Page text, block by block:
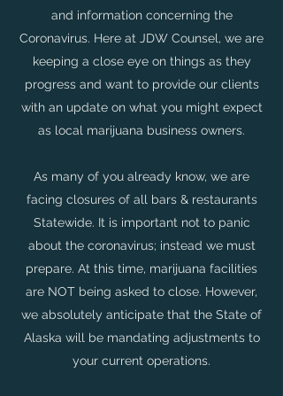
and information concerning the
Coronavirus. Here at JDW Counsel, we are
keeping a close eye on things as they
progress and want to provide our clients
with an update on what you might expect
as local marijuana business owners.
As many of you already know, we are
facing closures of all bars & restaurants
Statewide. It is important not to panic
about the coronavirus; instead we must
prepare. At this time, marijuana facilities
are NOT being asked to close. However,
we absolutely anticipate that the State of
Alaska will be mandating adjustments to
your current operations.